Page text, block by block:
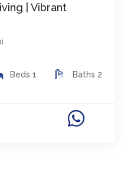
| Vibrant
Beds 1 Baths 2